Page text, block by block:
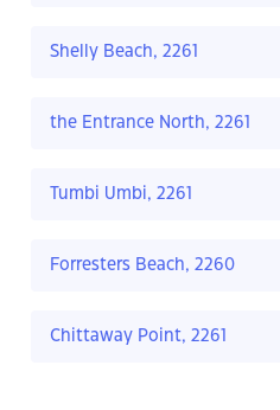
Shelly Beach, 2261
the Entrance North, 2261
Tumbi Umbi, 2261
Forresters Beach, 2260
Chittaway Point, 2261